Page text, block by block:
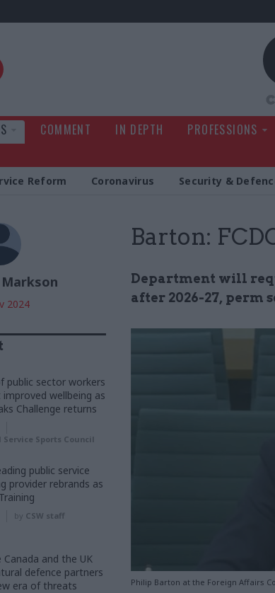
COMMENT IN DEPTH PROFESSIONS
Reform Coronavirus Security &
Barton:
Department will
after 2026-27, perm
Philip Barton at the Foreign Affairs
2024
public sector workers
wellbeing as
Challenge returns
Service Sports Council
public service
provider rebrands as
by CSW staff
Canada and the UK
defence partners
era of threats